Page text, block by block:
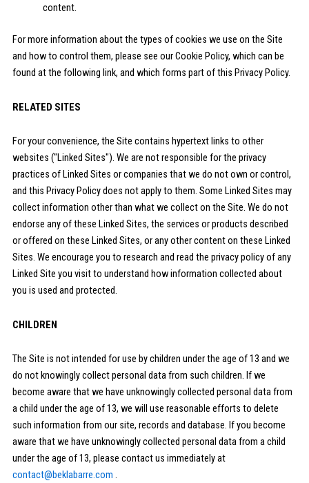
content.
For more information about the types of cookies we use on the Site
and how to control them, please see our Cookie Policy, which can be
found at the following link, and which forms part of this Privacy Policy.
RELATED SITES
For your convenience, the Site contains hypertext links to other
websites ("Linked Sites"). We are not responsible for the privacy
practices of Linked Sites or companies that we do not own or control,
and this Privacy Policy does not apply to them. Some Linked Sites may
collect information other than what we collect on the Site. We do not
endorse any of these Linked Sites, the services or products described
or offered on these Linked Sites, or any other content on these Linked
Sites. We encourage you to research and read the privacy policy of any
Linked Site you visit to understand how information collected about
you is used and protected.
CHILDREN
The Site is not intended for use by children under the age of 13 and we
do not knowingly collect personal data from such children. If we
become aware that we have unknowingly collected personal data from
a child under the age of 13, we will use reasonable efforts to delete
such information from our site, records and database. If you become
aware that we have unknowingly collected personal data from a child
under the age of 13, please contact us immediately at
contact@beklabarre.com .